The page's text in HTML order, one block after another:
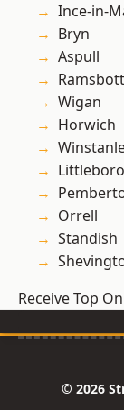
Ince-in-
Bryn
Aspull
Wigan
Horwich
Orrell
Standish
Receive Top
© 2026